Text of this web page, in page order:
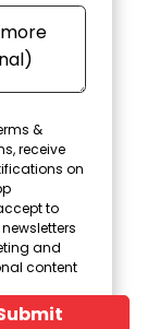
&
receive
on
to
and
content